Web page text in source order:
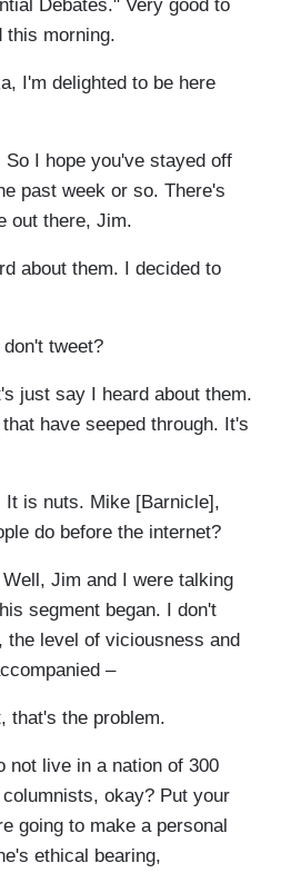
Debates." Very good to
this morning.
I'm delighted to be here
So I hope you've stayed off
past week or so. There's
out there, Jim.
about them. I decided to
tweet?
just say I heard about them.
have seeped through. It's
It is nuts. Mike [Barnicle],
do before the internet?
Jim and I were talking
segment began. I don't
the level of viciousness and
–
that's the problem.
not live in a nation of 300
okay? Put your
going to make a personal
ethical bearing,